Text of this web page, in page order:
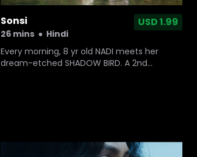
Sonsi
26 mins● Hindi
USD 1.99
Every morning, 8 yr old NADI meets her
dream-etched SHADOW BIRD. A 2nd